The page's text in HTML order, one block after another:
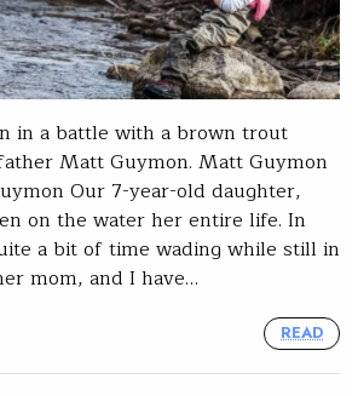
in a battle with a brown trout
Matt Guymon. Matt Guymon
Our 7-year-old daughter,
on the water her entire life. In
a bit of time wading while still in
mom, and I have…
READ